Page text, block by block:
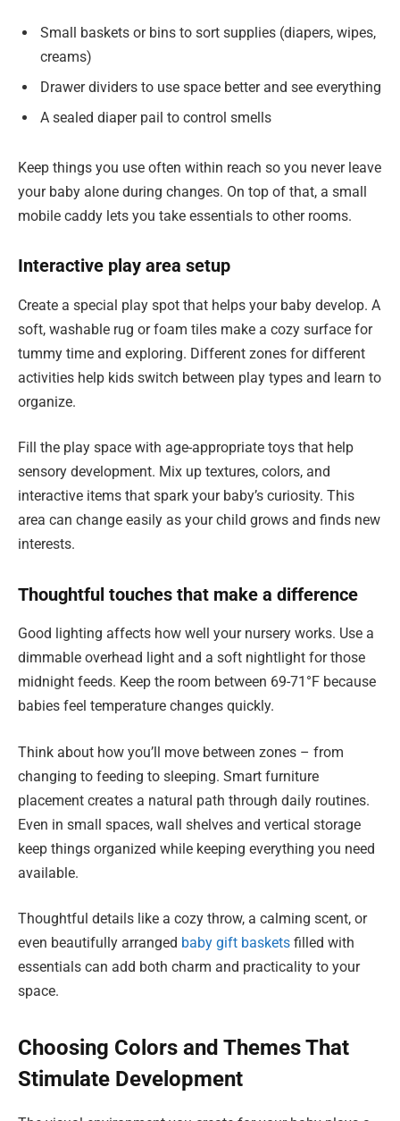
Small baskets or bins to sort supplies (diapers, wipes,
creams)
Drawer dividers to use space better and see everything
A sealed diaper pail to control smells
Keep things you use often within reach so you never leave
your baby alone during changes. On top of that, a small
mobile caddy lets you take essentials to other rooms.
Interactive play area setup
Create a special play spot that helps your baby develop. A
soft, washable rug or foam tiles make a cozy surface for
tummy time and exploring. Different zones for different
activities help kids switch between play types and learn to
organize.
Fill the play space with age-appropriate toys that help
sensory development. Mix up textures, colors, and
interactive items that spark your baby’s curiosity. This
area can change easily as your child grows and finds new
interests.
Thoughtful touches that make a difference
Good lighting affects how well your nursery works. Use a
dimmable overhead light and a soft nightlight for those
midnight feeds. Keep the room between 69-71°F because
babies feel temperature changes quickly.
Think about how you’ll move between zones – from
changing to feeding to sleeping. Smart furniture
placement creates a natural path through daily routines.
Even in small spaces, wall shelves and vertical storage
keep things organized while keeping everything you need
available.
Thoughtful details like a cozy throw, a calming scent, or
even beautifully arranged baby gift baskets filled with
essentials can add both charm and practicality to your
space.
Choosing Colors and Themes That
Stimulate Development